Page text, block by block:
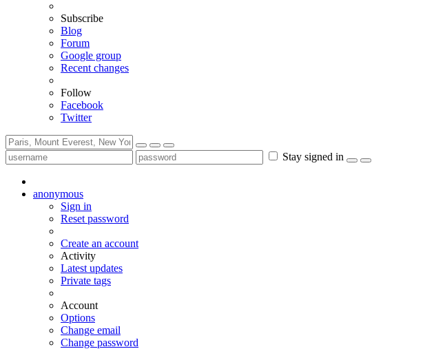
Subscribe
Blog
Forum
Google group
Recent changes
Follow
Facebook
Twitter
Stay signed in
anonymous
Sign in
Reset password
Create an account
Activity
Latest updates
Private tags
Account
Options
Change email
Change password